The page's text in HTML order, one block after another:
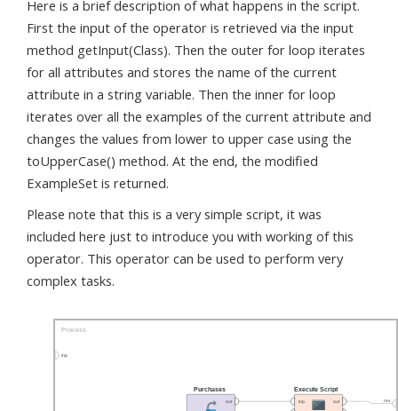
Here is a brief description of what happens in the script.
First the input of the operator is retrieved via the input
method getInput(Class). Then the outer for loop iterates
for all attributes and stores the name of the current
attribute in a string variable. Then the inner for loop
iterates over all the examples of the current attribute and
changes the values from lower to upper case using the
toUpperCase() method. At the end, the modified
ExampleSet is returned.
Please note that this is a very simple script, it was
included here just to introduce you with working of this
operator. This operator can be used to perform very
complex tasks.